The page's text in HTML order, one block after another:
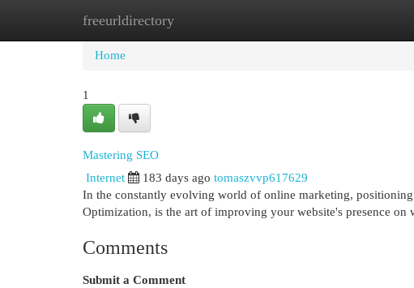
freeurldirectory
Home New Site Listings
Home
1
Mastering SEO
Internet 183 days ago tomaszvvp617629
In the constantly evolving world of online marketing, positioning
Optimization, is the art of improving your website's presence on
Comments
Submit a Comment